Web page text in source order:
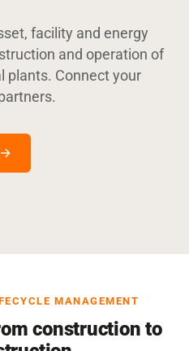
facility and energy
and operation of
plants. Connect your
MANAGEMENT
construction to